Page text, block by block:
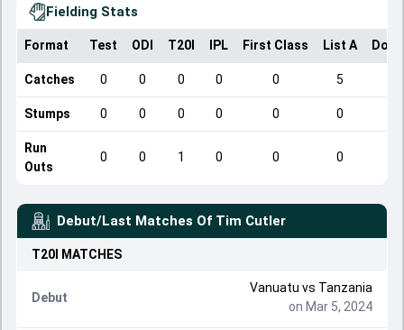
Fielding Stats
Format Test ODI T20I IPL First Class List A
Catches 0 0 0 0 0 5
Stumps 0 0 0 0 0 0
Run
Outs
0 0 1 0 0 0
Debut/Last Matches Of Tim Cutler
T20I MATCHES
Debut
Vanuatu vs Tanzania
on Mar 5, 2024